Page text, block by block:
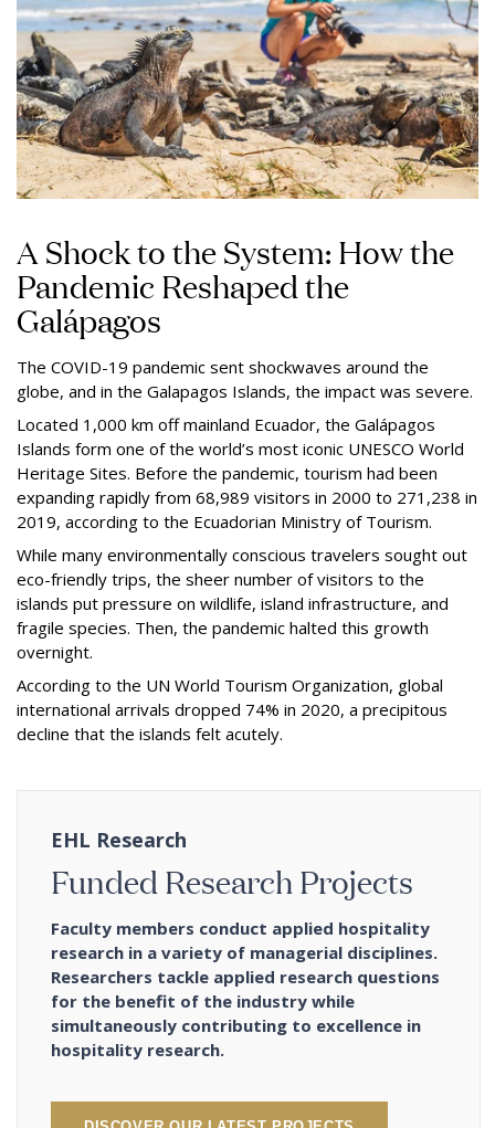
A Shock to the System: How the
Pandemic Reshaped the
Galápagos
The COVID-19 pandemic sent shockwaves around the
globe, and in the Galapagos Islands, the impact was severe.
Located 1,000 km off mainland Ecuador, the Galápagos
Islands form one of the world’s most iconic UNESCO World
Heritage Sites. Before the pandemic, tourism had been
expanding rapidly from 68,989 visitors in 2000 to 271,238 in
2019, according to the Ecuadorian Ministry of Tourism.
While many environmentally conscious travelers sought out
eco-friendly trips, the sheer number of visitors to the
islands put pressure on wildlife, island infrastructure, and
fragile species. Then, the pandemic halted this growth
overnight.
According to the UN World Tourism Organization, global
international arrivals dropped 74% in 2020, a precipitous
decline that the islands felt acutely.
EHL Research
Funded Research Projects
Faculty members conduct applied hospitality
research in a variety of managerial disciplines.
Researchers tackle applied research questions
for the benefit of the industry while
simultaneously contributing to excellence in
hospitality research.